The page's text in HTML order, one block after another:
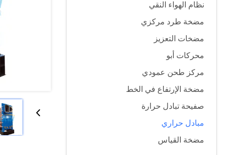
نظام الهواء النقي
مضخة طرد مركزي
مضخات التعزيز
محركات أبو
مركز طحن عمودي
مضخة الإرتفاع في الخط
صفيحة تبادل حرارة
مبادل حراري
مضخة القياس